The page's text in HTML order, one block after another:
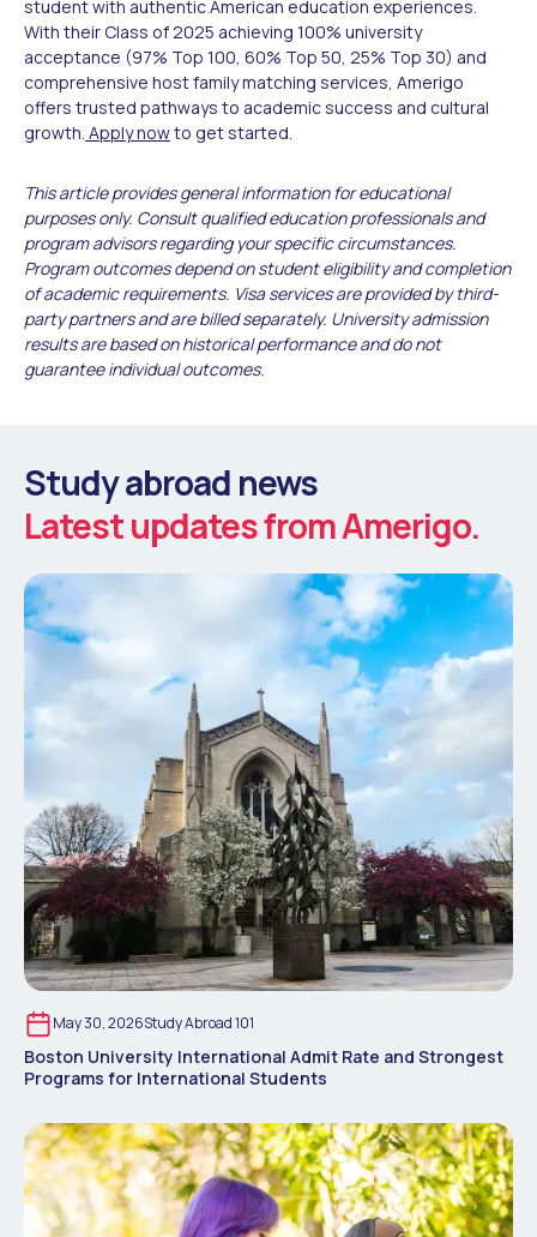
student with authentic American education experiences.
With their Class of 2025 achieving 100% university
acceptance (97% Top 100, 60% Top 50, 25% Top 30) and
comprehensive host family matching services, Amerigo
offers trusted pathways to academic success and cultural
growth. Apply nowto get started.
This article provides general information for educational
purposes only. Consult qualified education professionals and
program advisors regarding your specific circumstances.
Program outcomes depend on student eligibility and completion
of academic requirements. Visa services are provided by third-
party partners and are billed separately. University admission
results are based on historical performance and do not
guarantee individual outcomes.
Study abroad news
Latest updates from Amerigo.
May 30, 2026Study Abroad 101
Boston University International Admit Rate and Strongest
Programs for International Students